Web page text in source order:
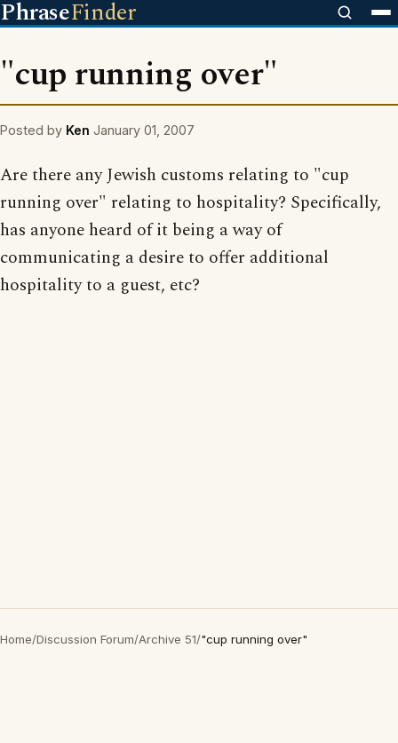
PhraseFinder
"cup running over"
Posted by Ken January 01, 2007
Are there any Jewish customs relating to "cup
running over" relating to hospitality? Specifically,
has anyone heard of it being a way of
communicating a desire to offer additional
hospitality to a guest, etc?
Home/Discussion Forum/Archive 51/"cup running over"